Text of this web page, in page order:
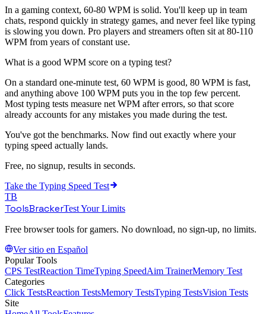
In a gaming context, 60-80 WPM is solid. You'll keep up in team
chats, respond quickly in strategy games, and never feel like typing
is slowing you down. Pro players and streamers often sit at 80-110
WPM from years of constant use.
What is a good WPM score on a typing test?
On a standard one-minute test, 60 WPM is good, 80 WPM is fast,
and anything above 100 WPM puts you in the top few percent.
Most typing tests measure net WPM after errors, so that score
already accounts for any mistakes you made during the test.
You've got the benchmarks. Now find out exactly where your
typing speed actually lands.
Free, no signup, results in seconds.
Take the Typing Speed Test
TB
ToolsBrackerTest Your Limits
Free browser tools for gamers. No download, no sign-up, no limits.
Ver sitio en Español
Popular Tools
CPS TestReaction TimeTyping SpeedAim TrainerMemory Test
Categories
Click TestsReaction TestsMemory TestsTyping TestsVision Tests
Site